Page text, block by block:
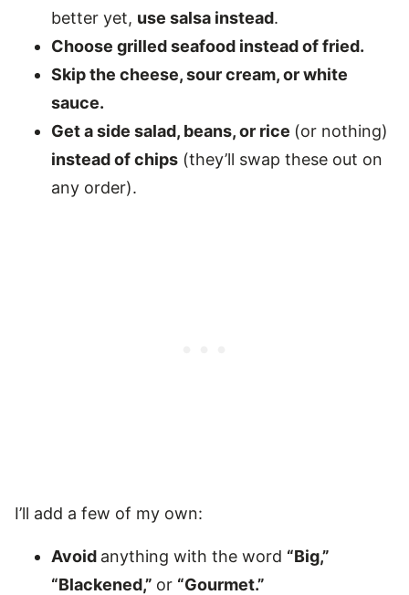
better yet, use salsa instead.
Choose grilled seafood instead of fried.
Skip the cheese, sour cream, or white
sauce.
Get a side salad, beans, or rice (or nothing)
instead of chips (they’ll swap these out on
any order).
I’ll add a few of my own:
Avoid anything with the word “Big,”
“Blackened,” or “Gourmet.”